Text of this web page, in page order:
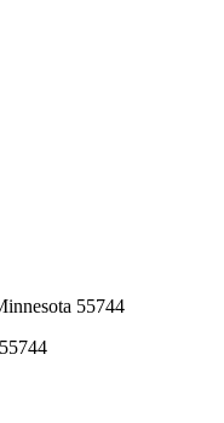
55744